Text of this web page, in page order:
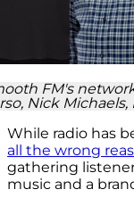
FM's
Nick
While radio has
all the wrong
gathering
music and a